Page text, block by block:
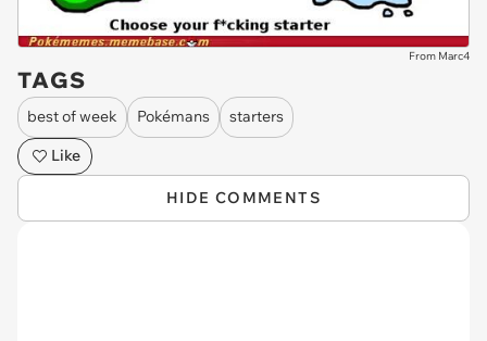
From Marc4
TAGS
best of week Pokémans
starters
Like
HIDE COMMENTS